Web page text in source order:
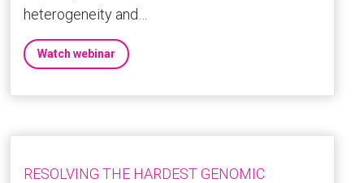
heterogeneity and…
Watch webinar
RESOLVING THE HARDEST GENOMIC